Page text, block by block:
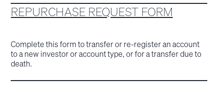
REPURCHASE REQUEST FORM
Complete this form to transfer or re-register an account
to a new investor or account type, or for a transfer due to
death.